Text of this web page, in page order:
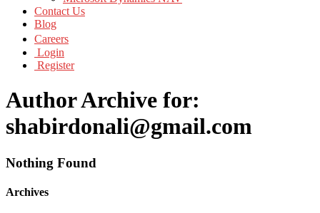
Contact Us
Blog
Careers
Login
Register
Author Archive for:
shabirdonali@gmail.com
Nothing Found
Archives